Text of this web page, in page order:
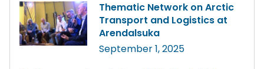
Thematic Network on Arctic
Transport and Logistics at
Arendalsuka
September 1, 2025